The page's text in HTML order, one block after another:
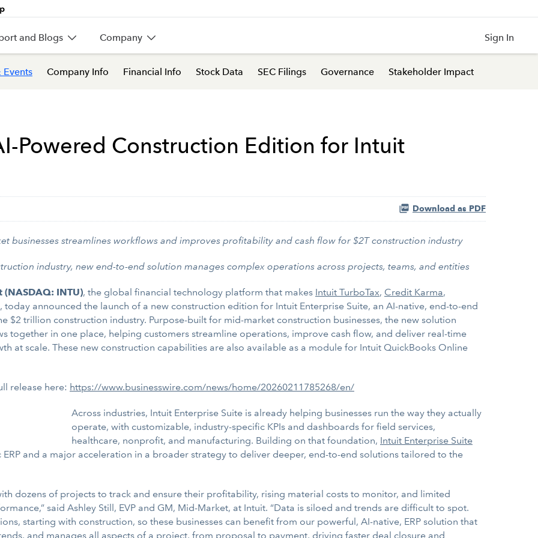
and Blogs Company Sign In
Events Company Info Financial Info Stock Data SEC Filings Governance Stakeholder Impact
Powered Construction Edition for Intuit
Download as PDF
businesses streamlines workflows and improves profitability and cash flow for $2T construction industry
industry, new end-to-end solution manages complex operations across projects, teams, and entities
(NASDAQ: INTU), the global financial technology platform that makes Intuit TurboTax, Credit Karma,
, today announced the launch of a new construction edition for Intuit Enterprise Suite, an AI-native, end-to-end
$2 trillion construction industry. Purpose-built for mid-market construction businesses, the new solution
together in one place, helping customers streamline operations, improve cash flow, and deliver real-time
at scale. These new construction capabilities are also available as a module for Intuit QuickBooks Online
release here: https://www.businesswire.com/news/home/20260211785268/en/
Across industries, Intuit Enterprise Suite is already helping businesses run the way they actually
operate, with customizable, industry-specific KPIs and dashboards for field services,
healthcare, nonprofit, and manufacturing. Building on that foundation, Intuit Enterprise Suite
ERP and a major acceleration in a broader strategy to deliver deeper, end-to-end solutions tailored to the
dozens of projects to track and ensure their profitability, rising material costs to monitor, and limited
said Ashley Still, EVP and GM, Mid-Market, at Intuit. “Data is siloed and trends are difficult to spot.
starting with construction, so these businesses can benefit from our powerful, AI-native, ERP solution that
and manages all aspects of a project, from proposal to payment, driving faster deal closure and